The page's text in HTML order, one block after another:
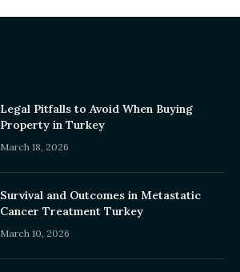
Legal Pitfalls to Avoid When Buying
Property in Turkey
March 18, 2026
Survival and Outcomes in Metastatic
Cancer Treatment Turkey
March 10, 2026